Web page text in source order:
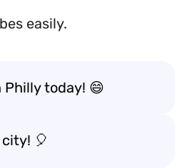
easily.
today! 😄
🎈